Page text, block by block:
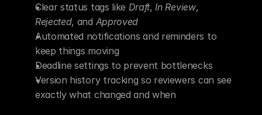
Clear status tags like Draft, In Review
Rejected, and Approved
Automated notifications and reminders to
keep things moving
Deadline settings to prevent bottlenecks
Version history tracking so reviewers can see
exactly what changed and when